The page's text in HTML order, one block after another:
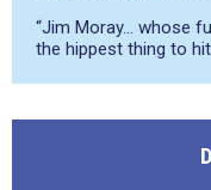
“Jim Moray… whose
the hippest thing to